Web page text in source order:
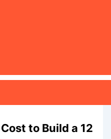
to Build a 12